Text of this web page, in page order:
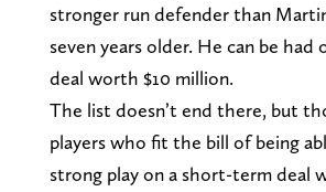
stronger run defender than
seven years older. He can be had
deal worth $10 million.
The list doesn’t end there, but
players who fit the bill of being
strong play on a short-term deal